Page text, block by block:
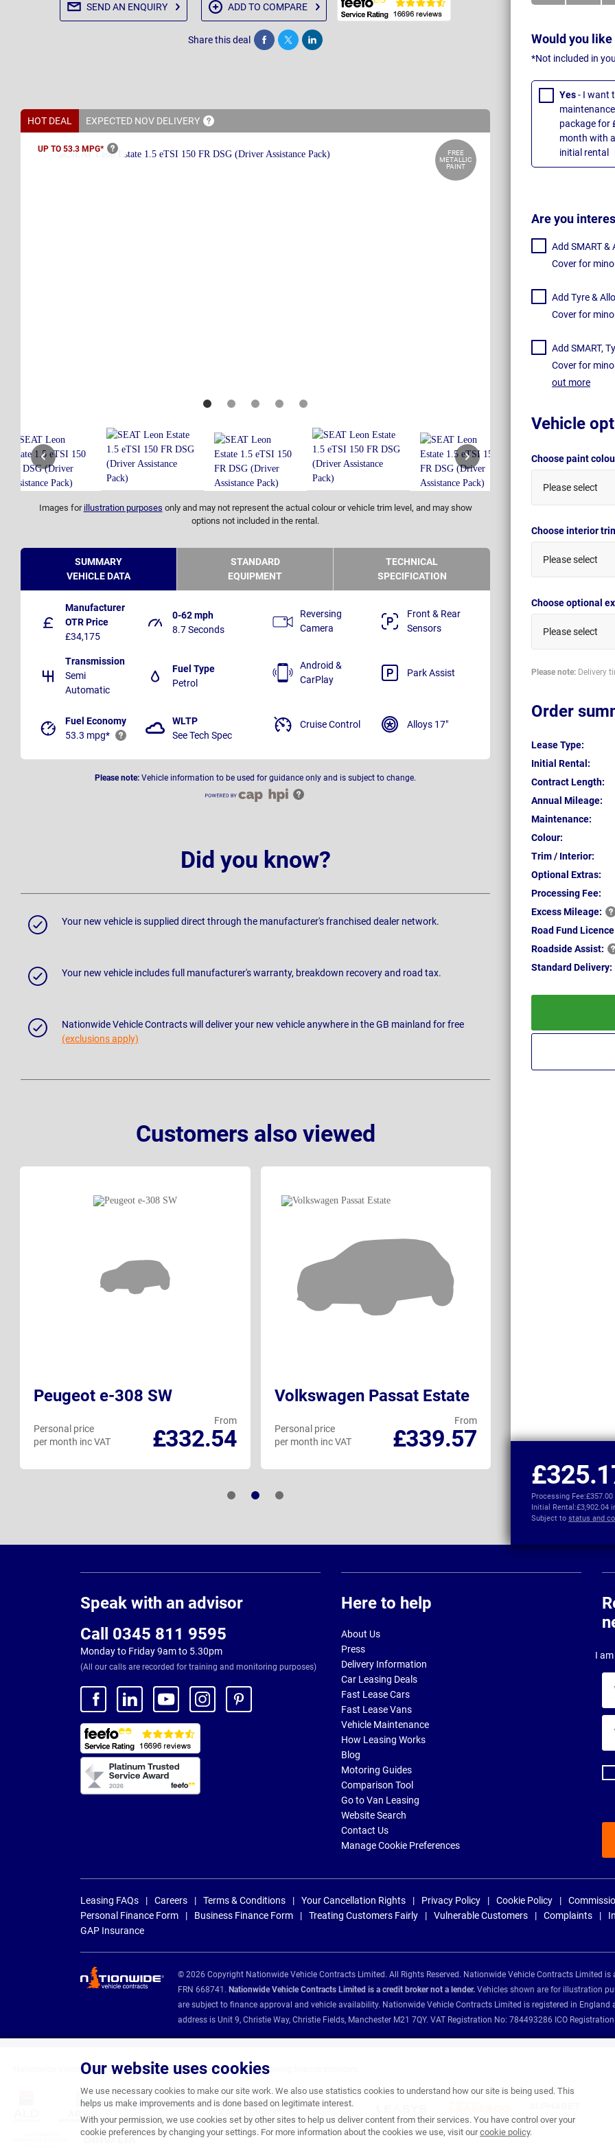
Our website uses cookies
We use necessary cookies to make our site work. We also use statistics cookies to understand how our site is being used. This
helps us make improvements and is done based on legitimate interest.
With your permission, we use cookies set by other sites to help us deliver content from their services. You have control over your
cookie preferences by changing your settings. For more information about the cookies we use, visit ourcookie policy.
SEND AN ENQUIRY ADD TO COMPARE
Share this deal Share Tweet Post
HOT DEAL EXPECTED NOV DELIVERY
UP TO 53.3 MPG*
FREE
METALLIC
PAINT
Images for illustration purposes only and may not represent the actual colour or vehicle trim level, and may show
options not included in the rental.
Would you
*Not included in
Yes- I want
package for
month with
initial rental
Are you
Add SMART &
Cover for
Add Tyre &
Cover for
Add SMART,
Cover for
out more
Vehicle
Choose paint
Please select
Choose interior
Please select
Choose optional
Please select
Please note: Delivery
Order
Lease Type:
Initial Rental:
Contract Length:
Annual Mileage:
Maintenance:
Colour:
Trim / Interior:
Optional Extras:
Processing Fee:
ExcessMileage:
Road Fund
RoadsideAssist:
Standard Delivery:
Processing Fee:£357.00
Initial Rental:£3,902.04
Subject to status and
SUMMARY
VEHICLE DATA
STANDARD
EQUIPMENT
TECHNICAL
SPECIFICATION
Manufacturer
OTR Price
£34,175
0-62 mph
8.7 Seconds
Transmission
Semi
Automatic
Fuel Type
Petrol
Fuel Economy
53.3 mpg*
WLTP
See Tech Spec
Reversing
Camera
Front & Rear
Sensors
Android &
CarPlay
Park Assist
Cruise Control Alloys 17"
Please note: Vehicle information to be used for guidance only and is subject to change.
Did you know?
Your new vehicle is supplied direct through the manufacturer's franchised dealer network.
Your new vehicle includes full manufacturer's warranty, breakdown recovery and road tax.
Nationwide Vehicle Contracts will deliver your new vehicle anywhere in the GB mainland for free
(exclusions apply)
Customers also viewed
Peugeot e-308 SW
From
£332.54
Personal price
per month inc VAT
Volkswagen Passat Estate
From
£339.57
Personal price
per month inc VAT
per month inc VAT
Speak with an advisor
Call 0345 811 9595
Monday to Friday 9am to 5.30pm
(All our calls are recorded for training and monitoring purposes)
Here to help
About Us
Press
Delivery Information
Car Leasing Deals
Fast Lease Cars
Fast Lease Vans
Vehicle Maintenance
How Leasing Works
Blog
Motoring Guides
Comparison Tool
Go to Van Leasing
Website Search
Contact Us
Manage Cookie Preferences
I
Leasing FAQs Careers Terms & Conditions Your Cancellation Rights Privacy Policy Cookie Policy
Personal Finance Form
Business Finance Form Treating Customers Fairly Vulnerable Customers Complaints
GAP Insurance
© 2026 Copyright Nationwide Vehicle Contracts Limited. All Rights Reserved. Nationwide Vehicle Contracts Limited
FRN 668741. Nationwide Vehicle Contracts Limited is a credit broker not a lender. Vehicles shown are for illustration
are subject to finance approval and vehicle availability. Nationwide Vehicle Contracts Limited is registered in England
address is Unit 9, Christie Way, Christie Fields, Manchester M21 7QY. VAT Registration No: 784493286 ICO
Nationwide Vehicle Contracts are appointed credit brokers for the following finance providers: